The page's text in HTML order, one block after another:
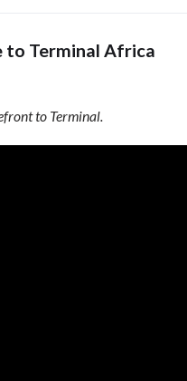
to Terminal Africa
to Terminal.